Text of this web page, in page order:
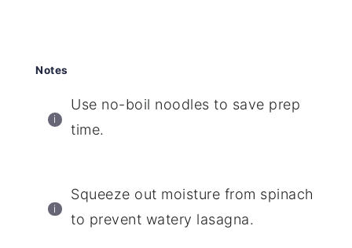
Notes
Use no-boil noodles to save prep
time.
Squeeze out moisture from spinach
to prevent watery lasagna.